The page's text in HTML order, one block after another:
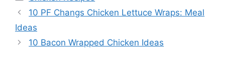
10 PF Changs Chicken Lettuce Wraps: Meal
Ideas
10 Bacon Wrapped Chicken Ideas